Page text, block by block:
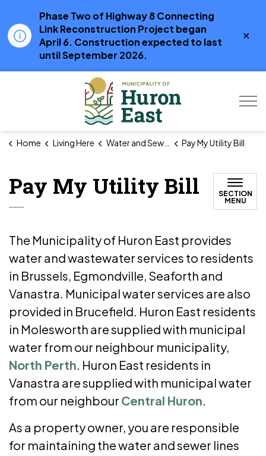
Phase Two of Highway 8 Connecting
Link Reconstruction Project began
April 6. Construction expected to last
until September 2026.
Home Living Here Water and Sewer Pay My Utility Bill
Pay My Utility Bill
SECTION
MENU
The Municipality of Huron East provides
water and wastewater services to residents
in Brussels, Egmondville, Seaforth and
Vanastra. Municipal water services are also
provided in Brucefield. Huron East residents
in Molesworth are supplied with municipal
water from our neighbour municipality,
North Perth. Huron East residents in
Vanastra are supplied with municipal water
from our neighbour Central Huron.
As a property owner, you are responsible
for maintaining the water and sewer lines